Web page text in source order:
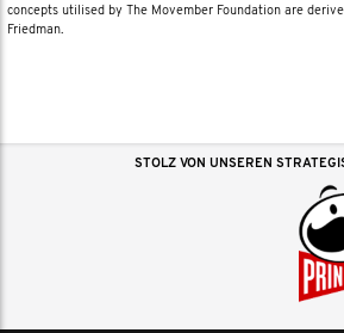
concepts utilised by The Movember Foundation are
Friedman.
STOLZ VON UNSEREN